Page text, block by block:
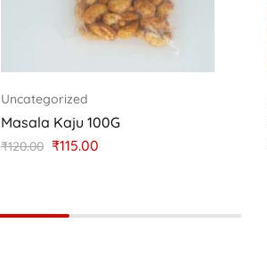
Uncategorized
Masala Kaju 100G
₹120.00 ₹115.00